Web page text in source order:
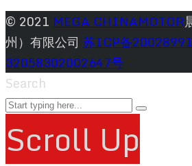
© 2021 MEGA CHINAMOTOR
州）有限公司 苏ICP备
32058302002647号
Search
Scroll Up